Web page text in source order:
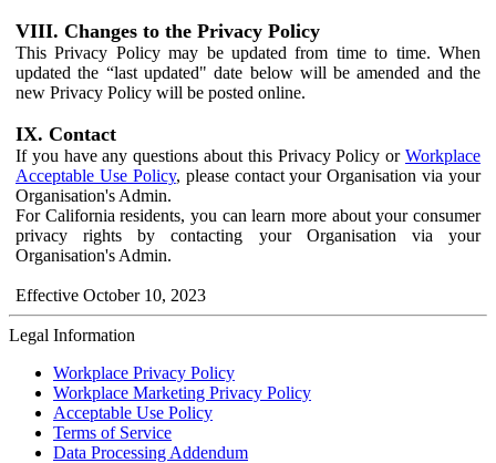
VIII. Changes to the Privacy Policy
This Privacy Policy may be updated from time to time. When
updated the “last updated" date below will be amended and the
new Privacy Policy will be posted online.
IX. Contact
If you have any questions about this Privacy Policy or Workplace
Acceptable Use Policy, please contact your Organisation via your
Organisation's Admin.
For California residents, you can learn more about your consumer
privacy rights by contacting your Organisation via your
Organisation's Admin.
Effective October 10, 2023
Legal Information
Workplace Privacy Policy
Workplace Marketing Privacy Policy
Acceptable Use Policy
Terms of Service
Data Processing Addendum